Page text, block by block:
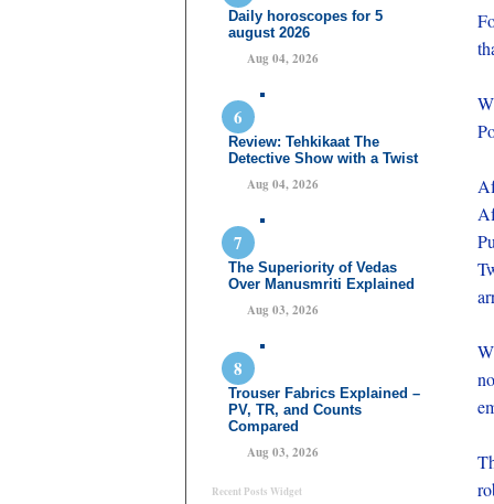
Daily horoscopes for 5
august 2026
Aug 04, 2026
Review: Tehkikaat The
Detective Show with a Twist
Aug 04, 2026
The Superiority of Vedas
Over Manusmriti Explained
Aug 03, 2026
Trouser Fabrics Explained –
PV, TR, and Counts
Compared
Aug 03, 2026
Recent Posts Widget